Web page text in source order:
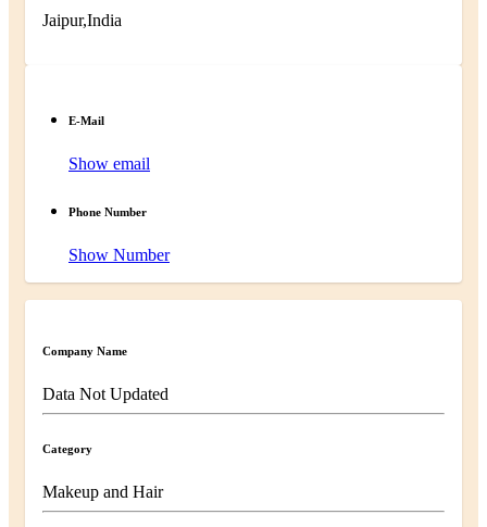
Jaipur,India
E-Mail
Show email
Phone Number
Show Number
Company Name
Data Not Updated
Category
Makeup and Hair